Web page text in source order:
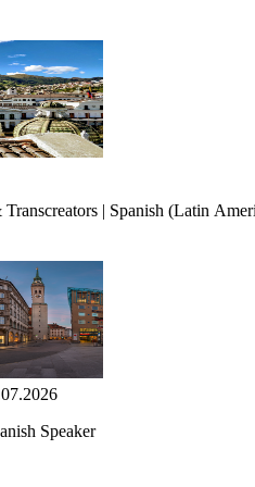
| Spanish (Latin
Speaker